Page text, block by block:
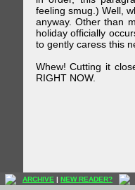
feeling smug.) Well,
anyway. Other than
holiday officially
to gently caress this
Whew! Cutting it
RIGHT NOW.
ARCHIVE | NEW READER?